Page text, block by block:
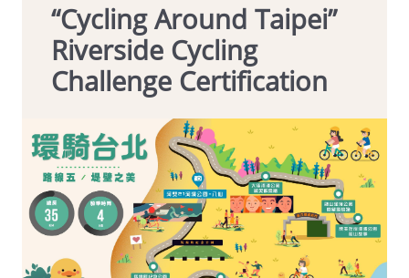
“Cycling Around Taipei”
Riverside Cycling
Challenge Certification